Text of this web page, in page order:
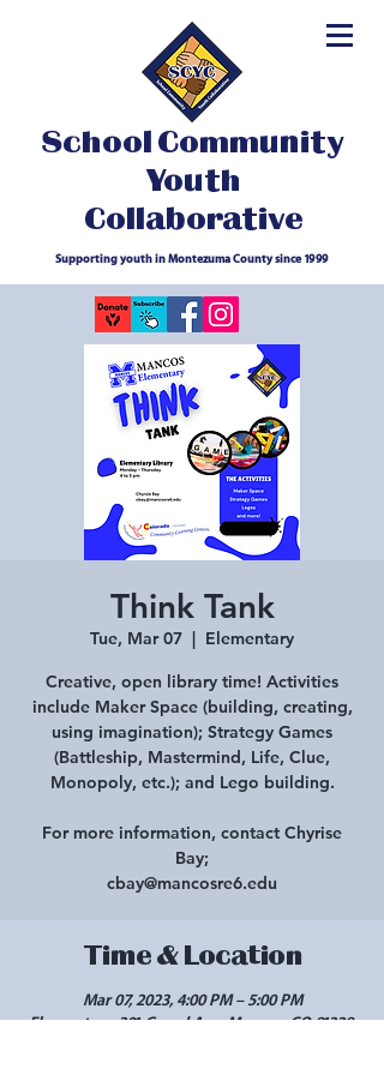
School Community
Youth
Collaborative
Supporting youth in Montezuma County since 1999
Think Tank
Tue, Mar 07
  |
Elementary
Creative, open library time! Activities
include Maker Space (building, creating,
using imagination); Strategy Games
(Battleship, Mastermind, Life, Clue,
Monopoly, etc.); and Lego building.
For more information, contact Chyrise
Bay;
cbay@mancosre6.edu
Time & Location
Mar 07, 2023, 4:00 PM – 5:00 PM
Elementary, 301 Grand Ave, Mancos, CO 81328,